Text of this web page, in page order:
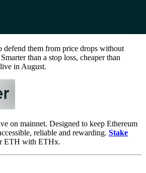
defend them from price drops without
than a stop loss, cheaper than
in August.
on mainnet. Designed to keep Ethereum
reliable and rewarding. Stake
ETH with ETHx.